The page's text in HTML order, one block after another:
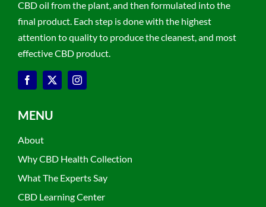
CBD oil from the plant, and then formulated into the
final product. Each step is done with the highest
attention to quality to produce the cleanest, and most
effective CBD product.
MENU
About
Why CBD Health Collection
What The Experts Say
CBD Learning Center